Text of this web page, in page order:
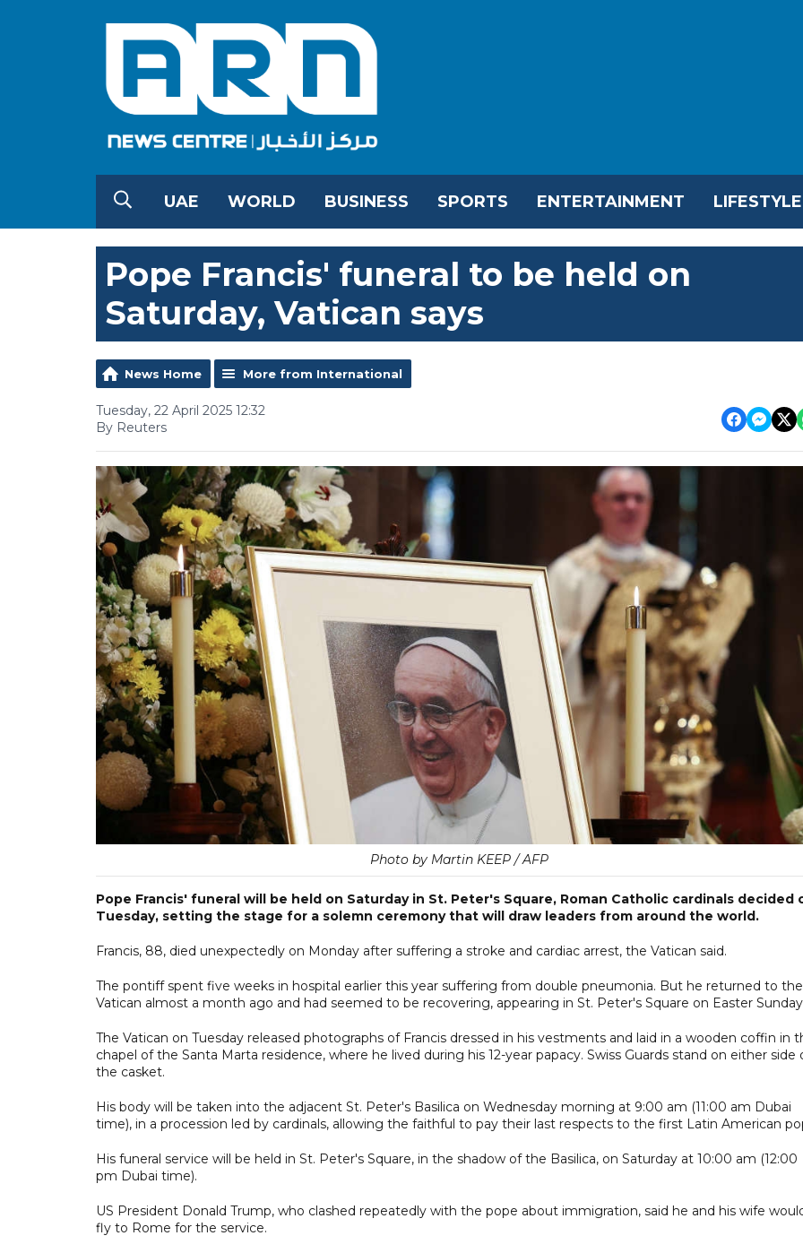
UAE WORLD BUSINESS SPORTS ENTERTAINMENT LIFESTYLE
Pope Francis' funeral to be held on
Saturday, Vatican says
News Home More from International
Tuesday, 22 April 2025 12:32
By Reuters
Photo by Martin KEEP / AFP
Pope Francis' funeral will be held on Saturday in St. Peter's Square, Roman Catholic cardinals decided
Tuesday, setting the stage for a solemn ceremony that will draw leaders from around the world.
Francis, 88, died unexpectedly on Monday after suffering a stroke and cardiac arrest, the Vatican said.
The pontiff spent five weeks in hospital earlier this year suffering from double pneumonia. But he returned to the
Vatican almost a month ago and had seemed to be recovering, appearing in St. Peter's Square on Easter
The Vatican on Tuesday released photographs of Francis dressed in his vestments and laid in a wooden coffin in
chapel of the Santa Marta residence, where he lived during his 12-year papacy. Swiss Guards stand on either side
the casket.
His body will be taken into the adjacent St. Peter's Basilica on Wednesday morning at 9:00 am (11:00 am Dubai
time), in a procession led by cardinals, allowing the faithful to pay their last respects to the first Latin American
His funeral service will be held in St. Peter's Square, in the shadow of the Basilica, on Saturday at 10:00 am (12:00
pm Dubai time).
US President Donald Trump, who clashed repeatedly with the pope about immigration, said he and his wife
fly to Rome for the service.